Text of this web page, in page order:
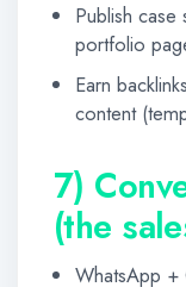
Publish
portfolio
Earn
content
7)
(the
WhatsApp +